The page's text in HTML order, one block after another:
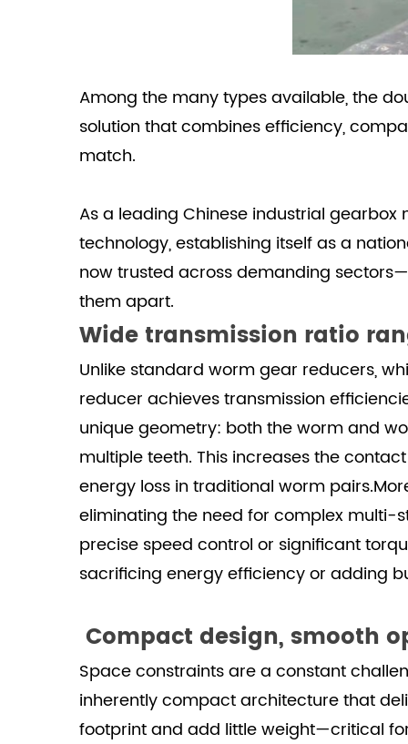
accuracy
4
Easy
maintenance,
and
long
service
life
Among the many types available, the
solution that combines efficiency,
match.
As a leading Chinese industrial
technology, establishing itself as a
now trusted across demanding
them apart.
Wide transmission ratio
Unlike standard worm gear reducers,
reducer achieves transmission
unique geometry: both the worm and
multiple teeth. This increases the
energy loss in traditional worm
eliminating the need for complex multi-
precise speed control or significant
sacrificing energy efficiency or adding
Compact design, smooth
Space constraints are a constant
inherently compact architecture that
footprint and add little weight—critical